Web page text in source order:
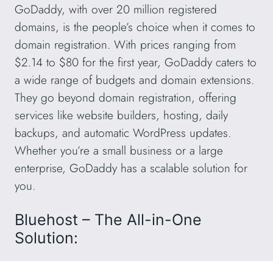
GoDaddy, with over 20 million registered
domains, is the people’s choice when it comes to
domain registration. With prices ranging from
$2.14 to $80 for the first year, GoDaddy caters to
a wide range of budgets and domain extensions.
They go beyond domain registration, offering
services like website builders, hosting, daily
backups, and automatic WordPress updates.
Whether you’re a small business or a large
enterprise, GoDaddy has a scalable solution for
you.
Bluehost – The All-in-One
Solution: